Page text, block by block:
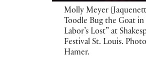
Molly Meyer
Toodle Bug the Goat in
Labor’s Lost” at
Festival St. Louis.
Hamer.